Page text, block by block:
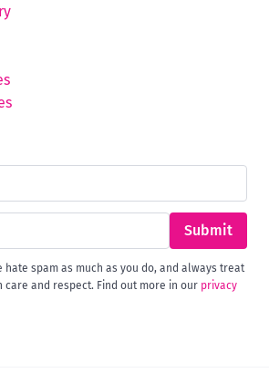
Submit
hate spam as much as you do, and always treat
and respect. Find out more in our privacy